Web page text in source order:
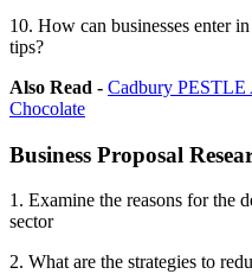
10. How can businesses enter
tips?
Also Read - Cadbury PESTLE
Chocolate
Business Proposal
1. Examine the reasons for the
sector
2. What are the strategies to